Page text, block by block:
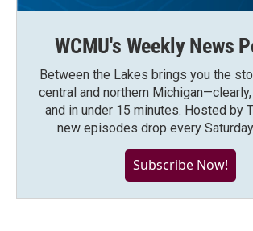
WCMU's Weekly News
Between the Lakes brings you the
central and northern
and in under 15 minutes. Hosted by
new episodes drop every
Subscribe Now!